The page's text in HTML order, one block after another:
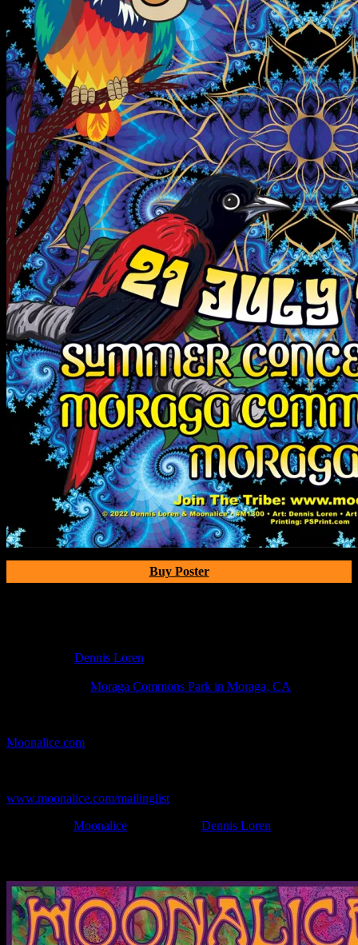
Buy Poster
Dennis Loren
Moraga Commons Park in Moraga, CA
Moonalice.com
www.moonalice.com/mailinglist
Moonalice Dennis Loren